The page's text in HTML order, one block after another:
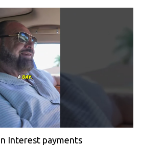
Interest payments